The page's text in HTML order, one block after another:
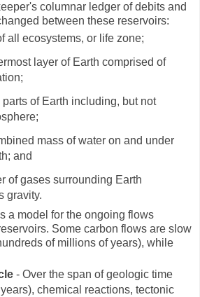
columnar ledger of debits and
between these reservoirs:
all ecosystems, or life zone;
layer of Earth comprised of
of Earth including, but not
mass of water on and under
and
of gases surrounding Earth
gravity.
a model for the ongoing flows
Some carbon flows are slow
of millions of years), while
- Over the span of geologic time
chemical reactions, tectonic